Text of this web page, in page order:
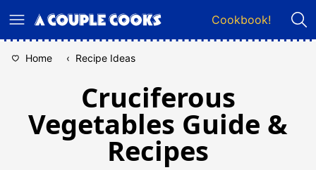
to
Cookbook!
Home ‹ Recipe Ideas
Cruciferous
Vegetables Guide &
Recipes